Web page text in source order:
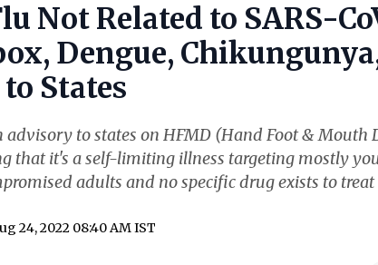
Not Related to SARS-
Dengue,
States
advisory to states on HFMD (Hand Foot & Mouth
that it's a self-limiting illness targeting mostly
adults and no specific drug exists to treat
24, 2022 08:40 AM IST